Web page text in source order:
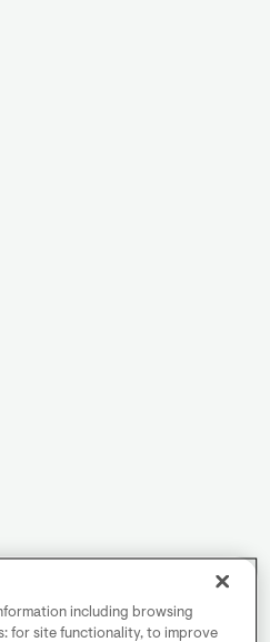
including browsing
for site functionality, to improve